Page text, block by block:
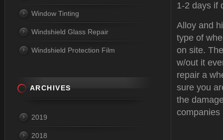
1-2 days if
Alloy and
type of
on site.
w/out it
repair a
sure you
the
companies
Window Tinting
Windshield Glass Repair
Windshield Protection Film
ARCHIVES
2019
2018